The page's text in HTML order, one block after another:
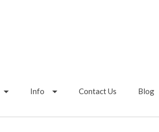
Info Contact Us Blog